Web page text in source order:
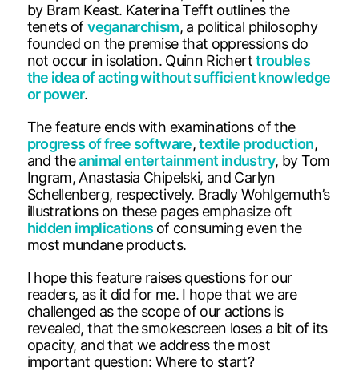
by Bram Keast. Katerina Tefft outlines the
tenets ofveganarchism, a political philosophy
founded on the premise that oppressions do
not occur in isolation. Quinn Richerttroubles
the idea of acting without sufficient knowledge
or power.
The feature ends with examinations of the
progress of free software,textile production,
and theanimal entertainment industry, by Tom
Ingram, Anastasia Chipelski, and Carlyn
Schellenberg, respectively. Bradly Wohlgemuth’s
illustrations on these pages emphasize oft
hidden implications of consuming even the
most mundane products.
I hope this feature raises questions for our
readers, as it did for me. I hope that we are
challenged as the scope of our actions is
revealed, that the smokescreen loses a bit of its
opacity, and that we address the most
important question: Where to start?